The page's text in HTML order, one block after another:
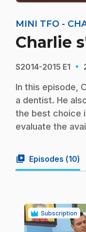
MINI TFO -
Charlie
S2014-2015 E1 ·
In this episode,
a dentist. He
the best choice
evaluate the
video_library Episodes (10)
Subscription